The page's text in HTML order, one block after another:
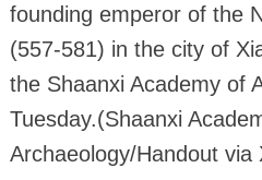
founding emperor of the
(557-581) in the city of
the Shaanxi Academy of
Tuesday.(Shaanxi
Archaeology/Handout via